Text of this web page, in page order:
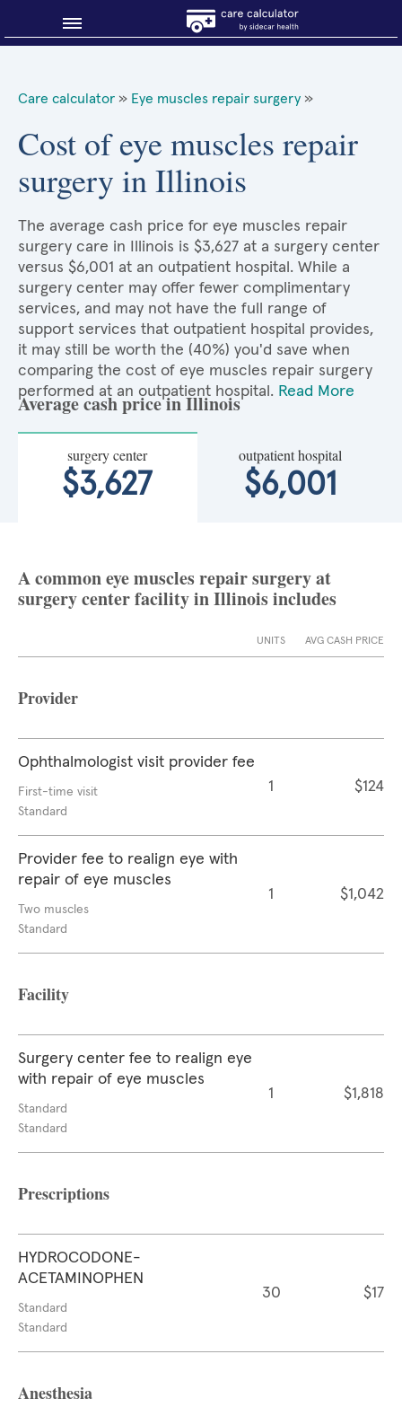
About Sidecar Health
Care calculator » Eye muscles repair surgery »
Cost of eye muscles repair
surgery in Illinois
The average cash price for eye muscles repair
surgery care in Illinois is $3,627 at a surgery center
versus $6,001 at an outpatient hospital. While a
surgery center may offer fewer complimentary
services, and may not have the full range of
support services that outpatient hospital provides,
it may still be worth the (40%) you'd save when
comparing the cost of eye muscles repair surgery
performed at an outpatient hospital. Read More
Average cash price in Illinois
surgery center
$3,627
outpatient hospital
$6,001
A common eye muscles repair surgery at
surgery center facility in Illinois includes
UNITS AVG CASH PRICE
Provider
Ophthalmologist visit provider fee
First-time visit
Standard
1 $124
Provider fee to realign eye with
repair of eye muscles
Two muscles
Standard
1 $1,042
Facility
Surgery center fee to realign eye
with repair of eye muscles
Standard
Standard
1 $1,818
Prescriptions
HYDROCODONE-
ACETAMINOPHEN
Standard
Standard
30 $17
Anesthesia